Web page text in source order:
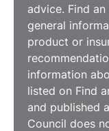
advice. Find
general
product or
information
listed on Find
and published
Council does